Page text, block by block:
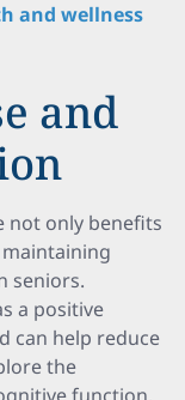
and wellness
and
not only benefits
seniors.
a positive
can help reduce
the